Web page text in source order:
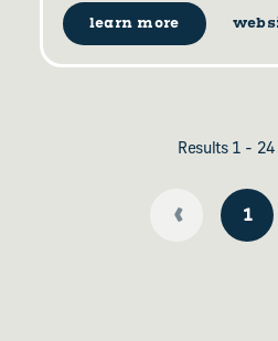
learn more
Results 1 -
‹ 1